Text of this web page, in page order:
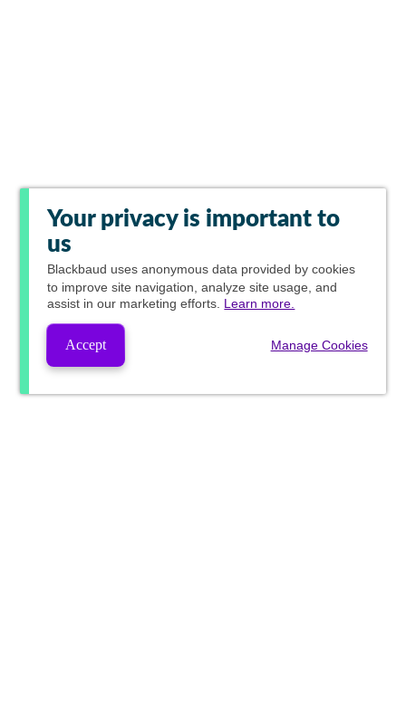
Your privacy is important to
us
Blackbaud uses anonymous data provided by cookies
to improve site navigation, analyze site usage, and
assist in our marketing efforts. Learn more.
Accept Manage Cookies